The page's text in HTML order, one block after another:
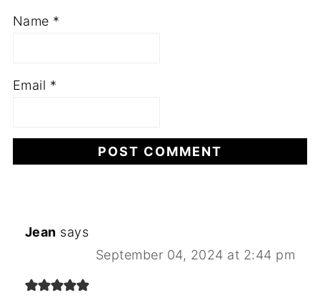
Name *
Email *
Jean says
September 04, 2024 at 2:44 pm